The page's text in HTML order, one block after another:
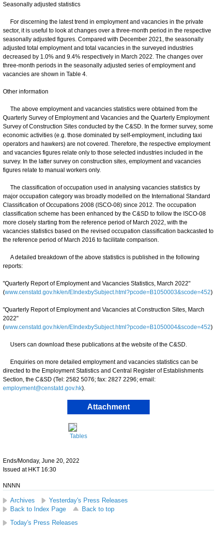
Seasonally adjusted statistics
For discerning the latest trend in employment and vacancies in the private
sector, it is useful to look at changes over a three-month period in the respective
seasonally adjusted figures. Compared with December 2021, the seasonally
adjusted total employment and total vacancies in the surveyed industries
decreased by 1.0% and 9.4% respectively in March 2022. The changes over
three-month periods in the seasonally adjusted series of employment and
vacancies are shown in Table 4.
Other information
The above employment and vacancies statistics were obtained from the
Quarterly Survey of Employment and Vacancies and the Quarterly Employment
Survey of Construction Sites conducted by the C&SD. In the former survey, some
economic activities (e.g. those dominated by self-employment, including taxi
operators and hawkers) are not covered. Therefore, the respective employment
and vacancies figures relate only to those selected industries included in the
survey. In the latter survey on construction sites, employment and vacancies
figures relate to manual workers only.
The classification of occupation used in analysing vacancies statistics by
major occupation category was broadly modelled on the International Standard
Classification of Occupations 2008 (ISCO-08) since 2012. The occupation
classification scheme has been enhanced by the C&SD to follow the ISCO-08
more closely starting from the reference period of March 2022, with the
vacancies statistics based on the revised occupation classification backcasted to
the reference period of March 2016 to facilitate comparison.
A detailed breakdown of the above statistics is published in the following
reports:
"Quarterly Report of Employment and Vacancies Statistics, March 2022"
(www.censtatd.gov.hk/en/EIndexbySubject.html?pcode=B1050003&scode=452)
"Quarterly Report of Employment and Vacancies at Construction Sites, March
2022"
(www.censtatd.gov.hk/en/EIndexbySubject.html?pcode=B1050004&scode=452)
Users can download these publications at the website of the C&SD.
Enquiries on more detailed employment and vacancies statistics can be
directed to the Employment Statistics and Central Register of Establishments
Section, the C&SD (Tel: 2582 5076; fax: 2827 2296; email:
employment@censtatd.gov.hk).
Attachment
Tables
Ends/Monday, June 20, 2022
Issued at HKT 16:30
NNNN
Archives
Yesterday's Press Releases
Back to Index Page
Back to top
Today's Press Releases